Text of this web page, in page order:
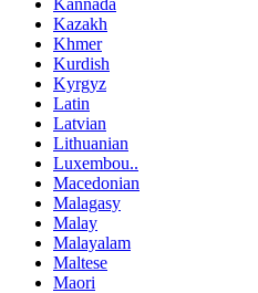
Kannada
Kazakh
Khmer
Kurdish
Kyrgyz
Latin
Latvian
Lithuanian
Luxembou..
Macedonian
Malagasy
Malay
Malayalam
Maltese
Maori